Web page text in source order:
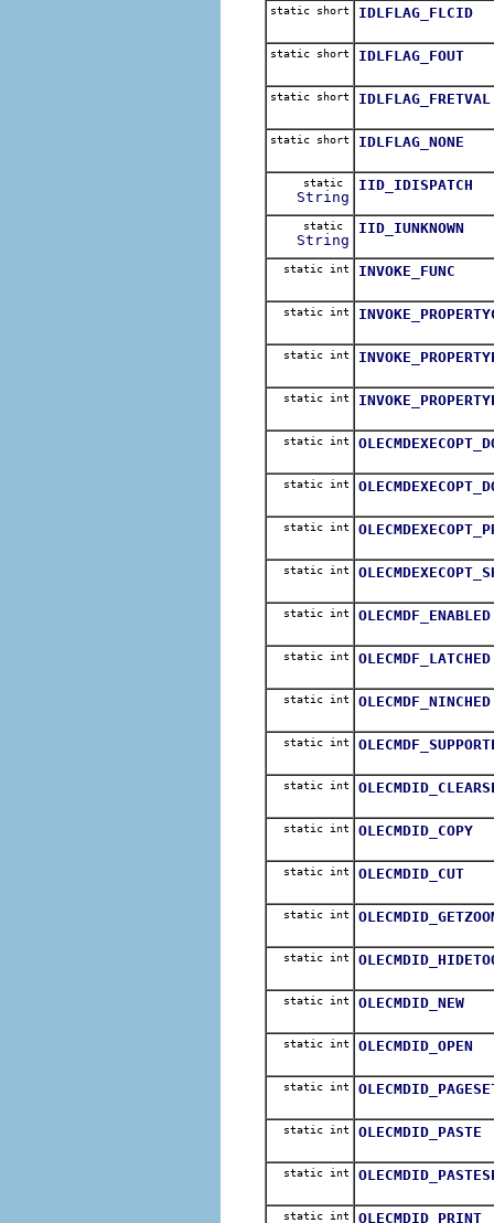
static short IDLFLAG_FLCID
static short IDLFLAG_FOUT
static short IDLFLAG_FRETVAL
static short IDLFLAG_NONE
static
String
IID_IDISPATCH
static
String
IID_IUNKNOWN
static int INVOKE_FUNC
static int
static int
static int
static int
static int
static int
static int
static int OLECMDF_ENABLED
static int OLECMDF_LATCHED
static int OLECMDF_NINCHED
static int
static int
static int OLECMDID_COPY
static int OLECMDID_CUT
static int
static int
static int OLECMDID_NEW
static int OLECMDID_OPEN
static int
static int OLECMDID_PASTE
static int
static int OLECMDID_PRINT